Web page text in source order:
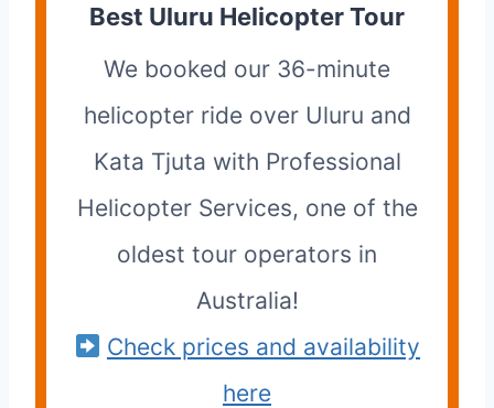
Best Uluru Helicopter Tour
We booked our 36-minute
helicopter ride over Uluru and
Kata Tjuta with Professional
Helicopter Services, one of the
oldest tour operators in
Australia!
Check prices and availability
here